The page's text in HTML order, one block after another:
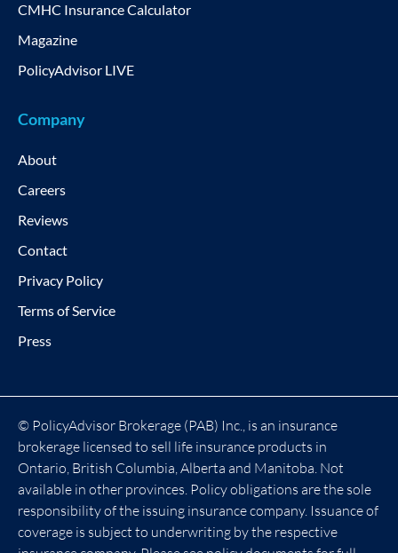
CMHC Insurance Calculator
Magazine
PolicyAdvisor LIVE
Company
About
Careers
Reviews
Contact
Privacy Policy
Terms of Service
Press
© PolicyAdvisor Brokerage (PAB) Inc., is an insurance
brokerage licensed to sell life insurance products in
Ontario, British Columbia, Alberta and Manitoba. Not
available in other provinces. Policy obligations are the sole
responsibility of the issuing insurance company. Issuance of
coverage is subject to underwriting by the respective